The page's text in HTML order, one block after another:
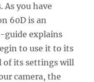
As you have
60D is an
guide explains
to use it to its
of its settings will
camera, the